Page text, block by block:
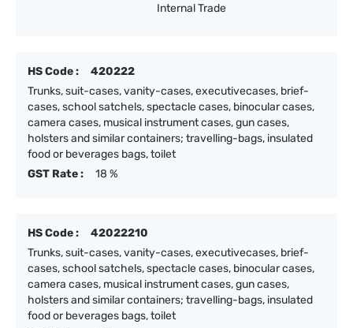
Internal Trade
HS Code :
420222
Trunks, suit-cases, vanity-cases, executivecases, brief-
cases, school satchels, spectacle cases, binocular cases,
camera cases, musical instrument cases, gun cases,
holsters and similar containers; travelling-bags, insulated
food or beverages bags, toilet
GST Rate :
18 %
HS Code :
42022210
Trunks, suit-cases, vanity-cases, executivecases, brief-
cases, school satchels, spectacle cases, binocular cases,
camera cases, musical instrument cases, gun cases,
holsters and similar containers; travelling-bags, insulated
food or beverages bags, toilet